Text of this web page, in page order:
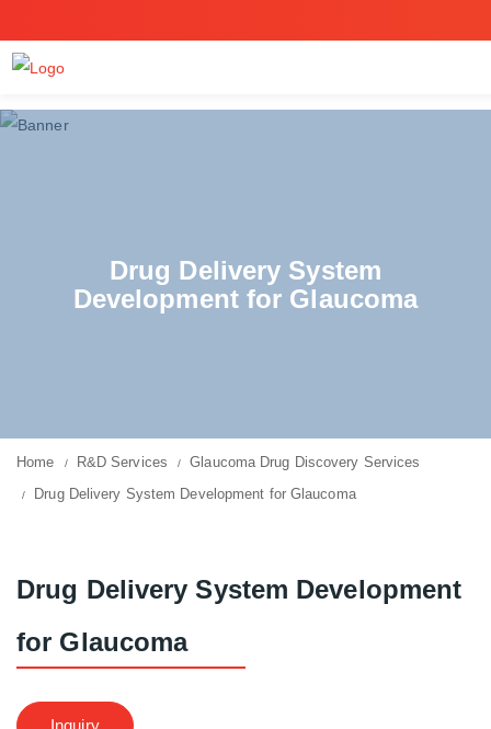
Drug Delivery System
Development for Glaucoma
Home R&D Services
Glaucoma Drug Discovery Services
Drug Delivery System Development for Glaucoma
Drug Delivery System Development
for Glaucoma
Inquiry